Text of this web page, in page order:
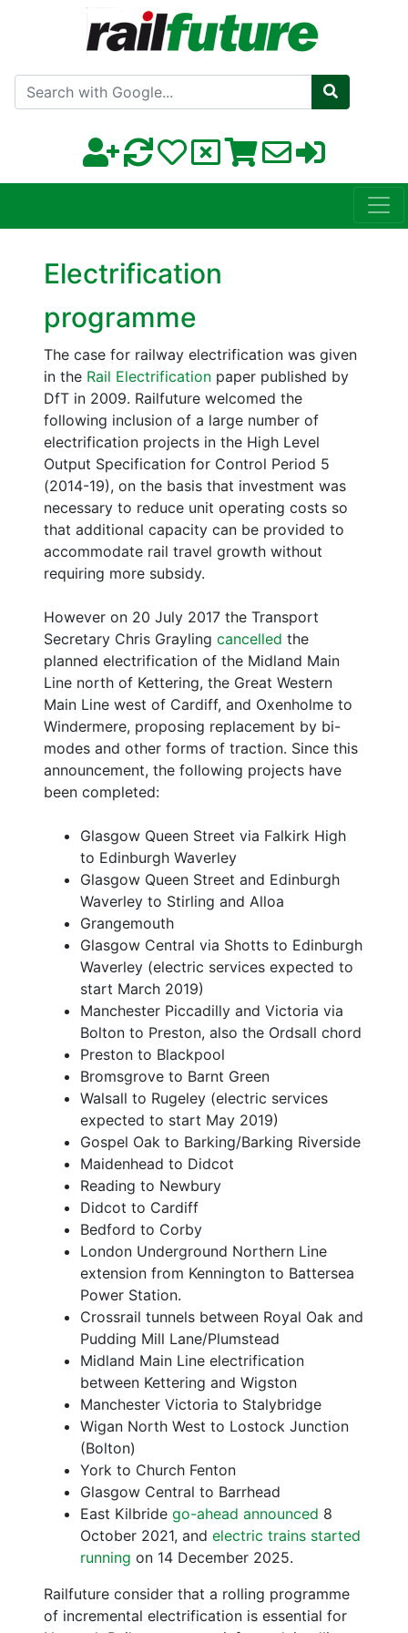
Search with Google
Electrification
programme
The case for railway electrification was given
in the Rail Electrification paper published by
DfT in 2009. Railfuture welcomed the
following inclusion of a large number of
electrification projects in the High Level
Output Specification for Control Period 5
(2014-19), on the basis that investment was
necessary to reduce unit operating costs so
that additional capacity can be provided to
accommodate rail travel growth without
requiring more subsidy.
However on 20 July 2017 the Transport
Secretary Chris Grayling cancelled the
planned electrification of the Midland Main
Line north of Kettering, the Great Western
Main Line west of Cardiff, and Oxenholme to
Windermere, proposing replacement by bi-
modes and other forms of traction. Since this
announcement, the following projects have
been completed:
Glasgow Queen Street via Falkirk High
to Edinburgh Waverley
Glasgow Queen Street and Edinburgh
Waverley to Stirling and Alloa
Grangemouth
Glasgow Central via Shotts to Edinburgh
Waverley (electric services expected to
start March 2019)
Manchester Piccadilly and Victoria via
Bolton to Preston, also the Ordsall chord
Preston to Blackpool
Bromsgrove to Barnt Green
Walsall to Rugeley (electric services
expected to start May 2019)
Gospel Oak to Barking/Barking Riverside
Maidenhead to Didcot
Reading to Newbury
Didcot to Cardiff
Bedford to Corby
London Underground Northern Line
extension from Kennington to Battersea
Power Station.
Crossrail tunnels between Royal Oak and
Pudding Mill Lane/Plumstead
Midland Main Line electrification
between Kettering and Wigston
Manchester Victoria to Stalybridge
Wigan North West to Lostock Junction
(Bolton)
York to Church Fenton
Glasgow Central to Barrhead
East Kilbride go-ahead announced 8
October 2021, and electric trains started
running on 14 December 2025.
Railfuture consider that a rolling programme
of incremental electrification is essential for